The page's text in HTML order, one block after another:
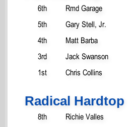
6th Rmd Garage
5th
Gary Stell, Jr.
4th
Matt Barba
3rd
Jack Swanson
1st
Chris Collins
Radical Hardtop
8th Richie Valles